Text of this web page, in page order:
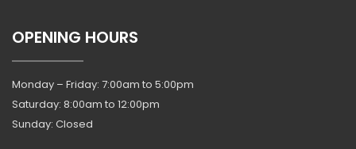
OPENING HOURS
Monday – Friday: 7:00am to 5:00pm
Saturday: 8:00am to 12:00pm
Sunday: Closed